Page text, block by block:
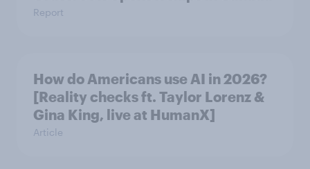
Report
How do Americans use AI in 2026?
[Reality checks ft. Taylor Lorenz &
Gina King, live at HumanX]
Article